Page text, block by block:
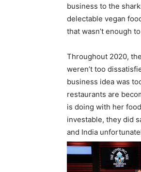
business to the
delectable vegan
that wasn’t enough
Throughout 2020,
weren’t too
business idea was
restaurants are
is doing with her
investable, they did
and India